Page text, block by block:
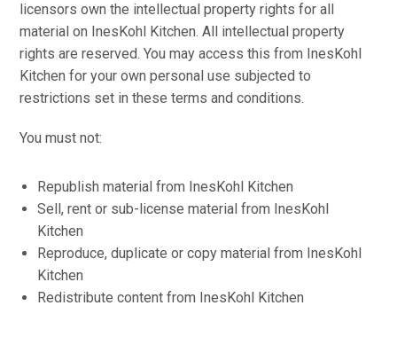
licensors own the intellectual property rights for all
material on InesKohl Kitchen. All intellectual property
rights are reserved. You may access this from InesKohl
Kitchen for your own personal use subjected to
restrictions set in these terms and conditions.
You must not:
Republish material from InesKohl Kitchen
Sell, rent or sub-license material from InesKohl
Kitchen
Reproduce, duplicate or copy material from InesKohl
Kitchen
Redistribute content from InesKohl Kitchen